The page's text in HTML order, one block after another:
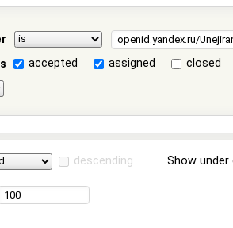
accepted assigned
closed
descending Show